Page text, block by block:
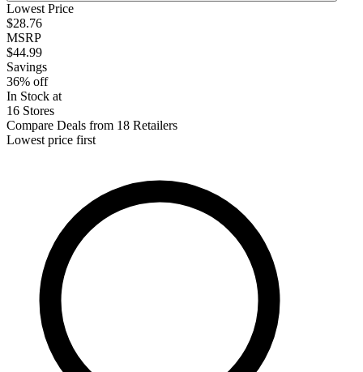
Lowest Price
$28.76
MSRP
$44.99
Savings
36% off
In Stock at
16 Stores
Compare Deals from 18 Retailers
Lowest price first